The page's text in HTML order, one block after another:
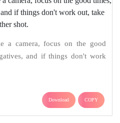
a camera, focus on the good
and if things don't work
Download COPY